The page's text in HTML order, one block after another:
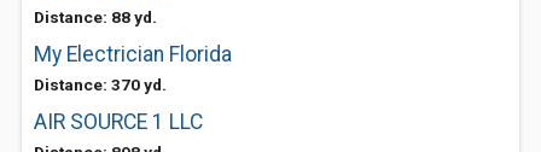
Distance: 88 yd.
My Electrician Florida
Distance: 370 yd.
AIR SOURCE 1 LLC